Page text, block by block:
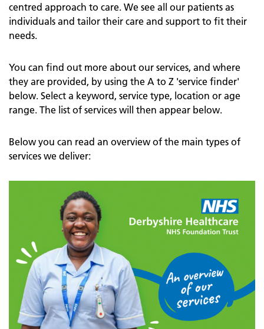
centred approach to care. We see all our patients as
individuals and tailor their care and support to fit their
needs.
You can find out more about our services, and where
they are provided, by using the A to Z 'service finder'
below. Select a keyword, service type, location or age
range. The list of services will then appear below.
Below you can read an overview of the main types of
services we deliver: